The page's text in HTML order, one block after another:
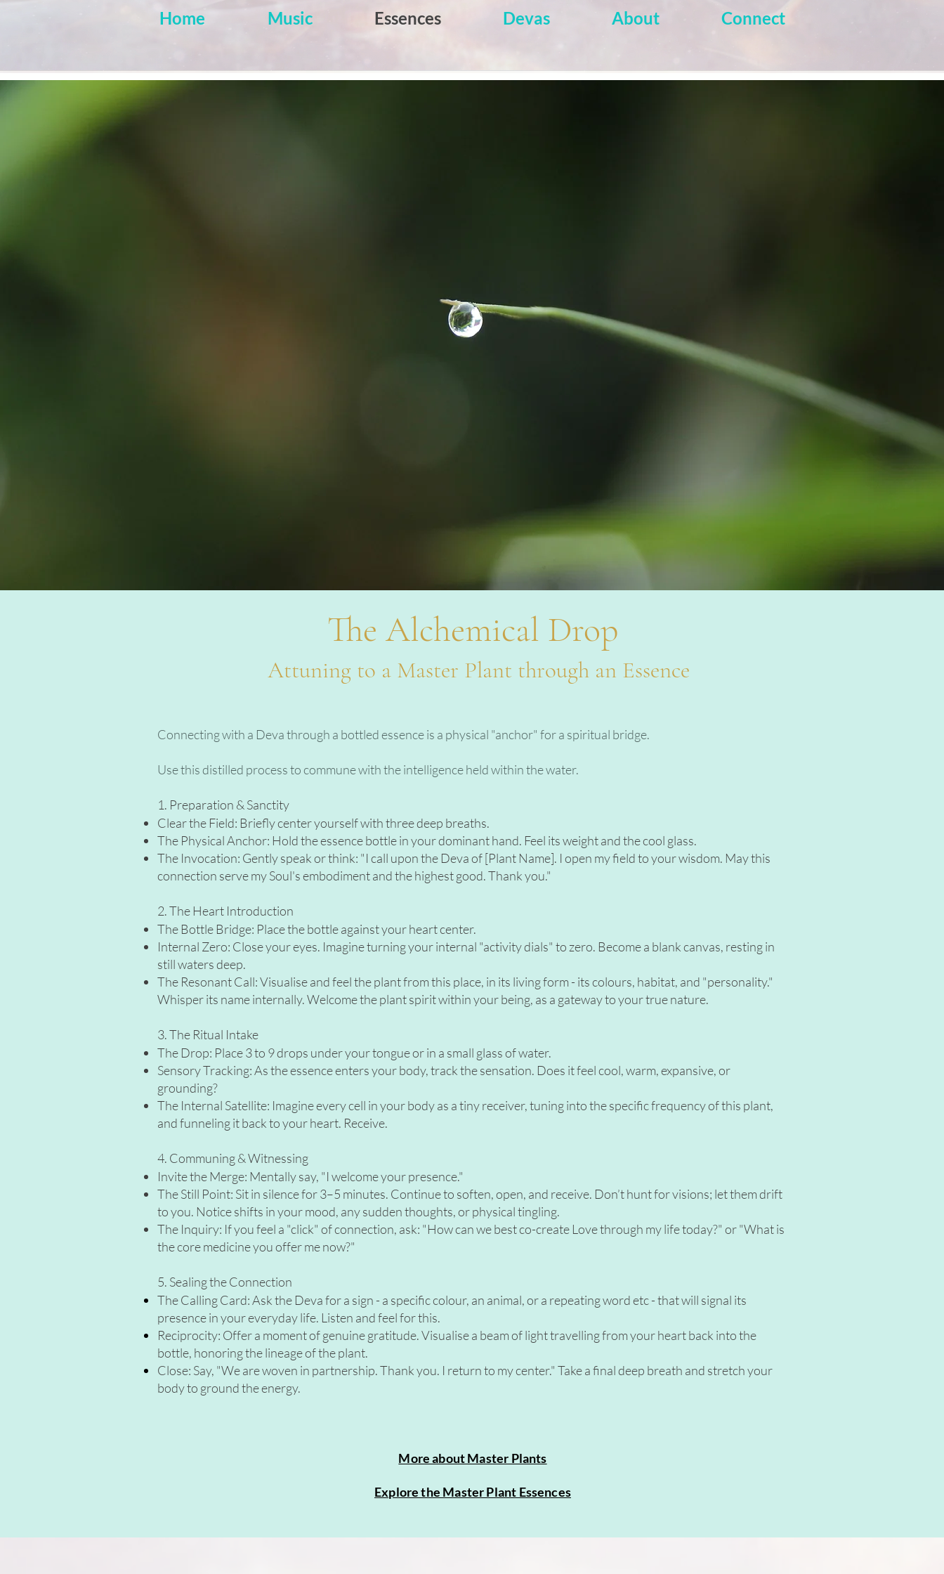
Home Music Essences Devas About Connect
The Alchemical Drop
Attuning to a Master Plant through an Essence
Connecting with a Deva through a bottled essence is a physical "anchor" for a spiritual bridge.
Use this distilled process to commune with the intelligence held within the water.
1. Preparation & Sanctity
Clear the Field: Briefly center yourself with three deep breaths.
The Physical Anchor: Hold the essence bottle in your dominant hand. Feel its weight and the cool glass.
The Invocation: Gently speak or think: "I call upon the Deva of [Plant Name]. I open my field to your wisdom. May this
connection serve my Soul's embodiment and the highest good. Thank you."
2. The Heart Introduction
The Bottle Bridge: Place the bottle against your heart center.
Internal Zero: Close your eyes. Imagine turning your internal "activity dials" to zero. Become a blank canvas, resting in
still waters deep.
The Resonant Call: Visualise and feel the plant from this place, in its living form - its colours, habitat, and "personality."
Whisper its name internally. Welcome the plant spirit within your being, as a gateway to your true nature.
3. The Ritual Intake
The Drop: Place 3 to 9 drops under your tongue or in a small glass of water.
Sensory Tracking: As the essence enters your body, track the sensation. Does it feel cool, warm, expansive, or
grounding?
The Internal Satellite: Imagine every cell in your body as a tiny receiver, tuning into the specific frequency of this plant,
and funneling it back to your heart. Receive.
4. Communing & Witnessing
Invite the Merge: Mentally say, "I welcome your presence."
The Still Point: Sit in silence for 3–5 minutes. Continue to soften, open, and receive. Don’t hunt for visions; let them drift
to you. Notice shifts in your mood, any sudden thoughts, or physical tingling.
The Inquiry: If you feel a "click" of connection, ask: "How can we best co-create Love through my life today?" or "What is
the core medicine you offer me now?"
5. Sealing the Connection
The Calling Card: Ask the Deva for a sign - a specific colour, an animal, or a repeating word etc - that will signal its
presence in your everyday life. Listen and feel for this.
Reciprocity: Offer a moment of genuine gratitude. Visualise a beam of light travelling from your heart back into the
bottle, honoring the lineage of the plant.
Close: Say, "We are woven in partnership. Thank you. I return to my center." Take a final deep breath and stretch your
body to ground the energy.
More about Master Plants
Explore the Master Plant Essences